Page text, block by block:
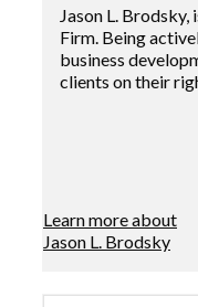
Jason L.
Firm. Being
business
clients on their
Learn more about
Jason L. Brodsky